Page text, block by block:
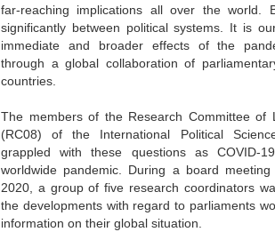
far-reaching implications all over the world.
significantly between political systems. It is
immediate and broader effects of the
through a global collaboration of
countries.
The members of the Research Committee of
(RC08) of the International Political
grappled with these questions as COVID-
worldwide pandemic. During a board
2020, a group of five research coordinators
the developments with regard to parliaments
information on their global situation.